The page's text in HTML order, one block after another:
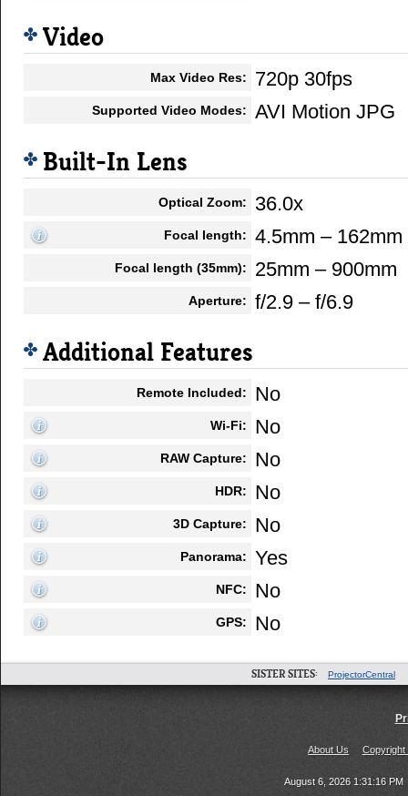
Video
Max Video Res: 720p 30fps
Supported Video Modes: AVI Motion JPG
Built-In Lens
Optical Zoom: 36.0x
Focal length: 4.5mm – 162mm
Focal length (35mm): 25mm – 900mm
Aperture: f/2.9 – f/6.9
Additional Features
Remote Included: No
Wi-Fi: No
RAW Capture: No
HDR: No
3D Capture: No
Panorama: Yes
NFC: No
GPS: No
SISTER SITES: ProjectorCentral
About Us Copyright
August 6, 2026 1:31:16 PM